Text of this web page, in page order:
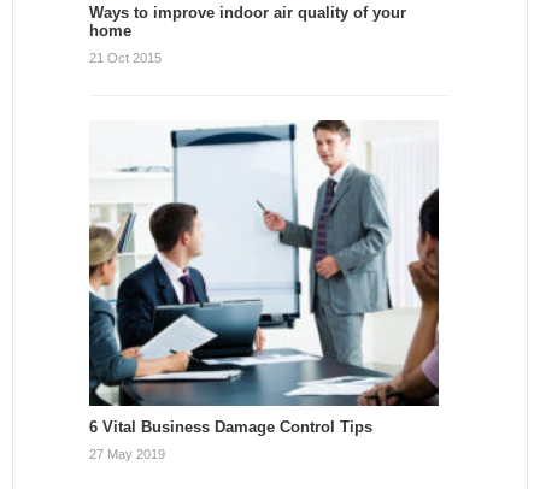
Ways to improve indoor air quality of your
home
21 Oct 2015
6 Vital Business Damage Control Tips
27 May 2019